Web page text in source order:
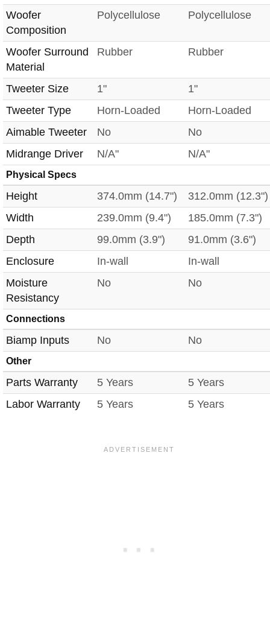
Woofer
Composition
Polycellulose Polycellulose
Woofer Surround
Material
Rubber Rubber
Tweeter Size 1"
1"
Tweeter Type
Horn-Loaded
Horn-Loaded
Aimable Tweeter
No
No
Midrange Driver
N/A" N/A"
Physical Specs
Height 374.0mm (14.7")
312.0mm (12.3")
Width
239.0mm (9.4")
185.0mm (7.3")
Depth
99.0mm (3.9")
91.0mm (3.6")
Enclosure
In-wall
In-wall
Moisture
Resistancy
No No
Connections
Biamp Inputs No No
Other
Parts Warranty 5 Years
5 Years
Labor Warranty
5 Years 5 Years